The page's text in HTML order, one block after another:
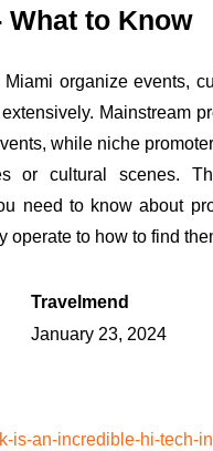
What to Know
Miami organize events,
Mainstream
while niche
or cultural scenes.
need to know about
operate to how to find
Travelmend
January 23, 2024